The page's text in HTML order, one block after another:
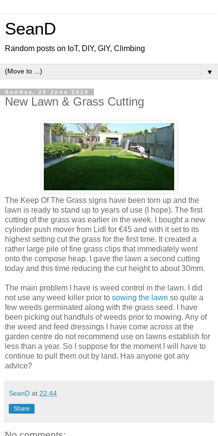
SeanD
Random posts on IoT, DIY, GIY, Climbing
▼
Sunday, 20 June 2010
New Lawn & Grass Cutting
The Keep Of The Grass signs have been torn up and the
lawn is ready to stand up to years of use (I hope). The first
cutting of the grass was earlier in the week. I bought a new
cylinder push mover from Lidl for €45 and with it set to its
highest setting cut the grass for the first time. It created a
rather large pile of fine grass clips that immediately went
onto the compose heap. I gave the lawn a second cutting
today and this time reducing the cut height to about 30mm.
The main problem I have is weed control in the lawn. I did
not use any weed killer prior to sowing the lawn so quite a
few weeds germinated along with the grass seed. I have
been picking out handfuls of weeds prior to mowing. Any of
the weed and feed dressings I have come across at the
garden centre do not recommend use on lawns establish for
less than a year. So I suppose for the moment I will have to
continue to pull them out by land. Has anyone got any
advice?
SeanD at 22:44
Share